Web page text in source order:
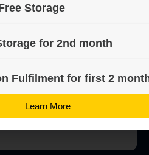
of 25 kg
8 Number Boxes
Box = 54.1 x 44.4 x 40.9
Storage
for 2nd month
Fulfilment for first 2
Learn More